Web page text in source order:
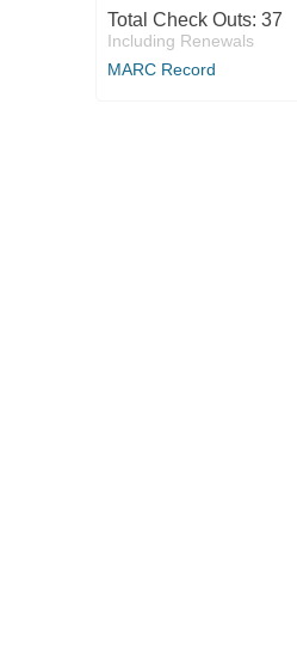
Total Check Outs: 37
Including Renewals
MARC Record